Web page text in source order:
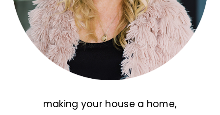
making your house a home,